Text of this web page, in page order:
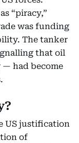
“piracy,”
was funding
The tanker
that oil
had become
US justification
of